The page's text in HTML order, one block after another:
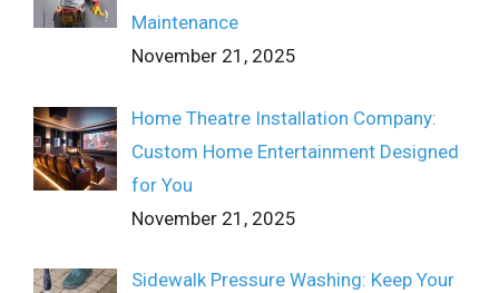
Maintenance
November 21, 2025
Home Theatre Installation Company:
Custom Home Entertainment Designed
for You
November 21, 2025
Sidewalk Pressure Washing: Keep Your